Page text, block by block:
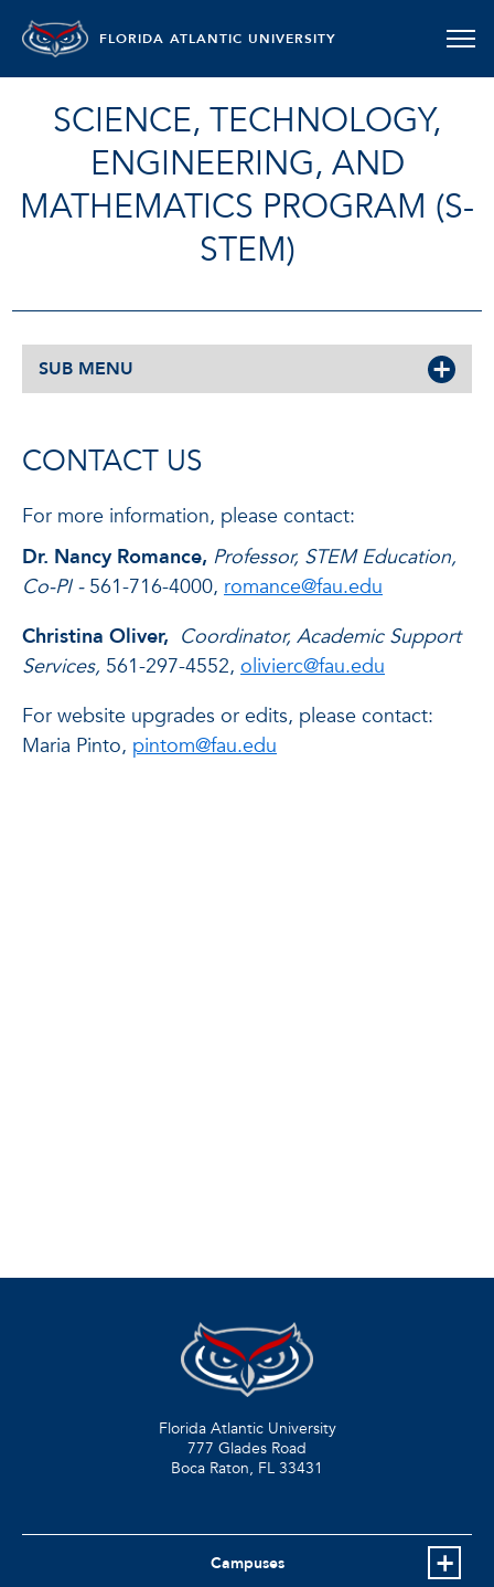
FLORIDA ATLANTIC UNIVERSITY
SCIENCE, TECHNOLOGY,
ENGINEERING, AND
MATHEMATICS PROGRAM (S-
STEM)
SUB MENU
CONTACT US
For more information, please contact:
Dr. Nancy Romance, Professor, STEM Education,
Co-PI - 561-716-4000, romance@fau.edu
Christina Oliver, Coordinator, Academic Support
Services, 561-297-4552, olivierc@fau.edu
For website upgrades or edits, please contact:
Maria Pinto, pintom@fau.edu
Florida Atlantic University
777 Glades Road
Boca Raton, FL 33431
Campuses